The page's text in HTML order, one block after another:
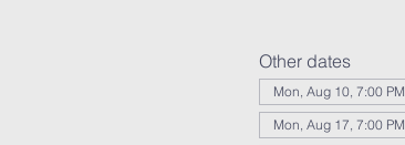
Other dates
Mon, Aug 10, 7:00 PM
Mon, Aug 17, 7:00 PM